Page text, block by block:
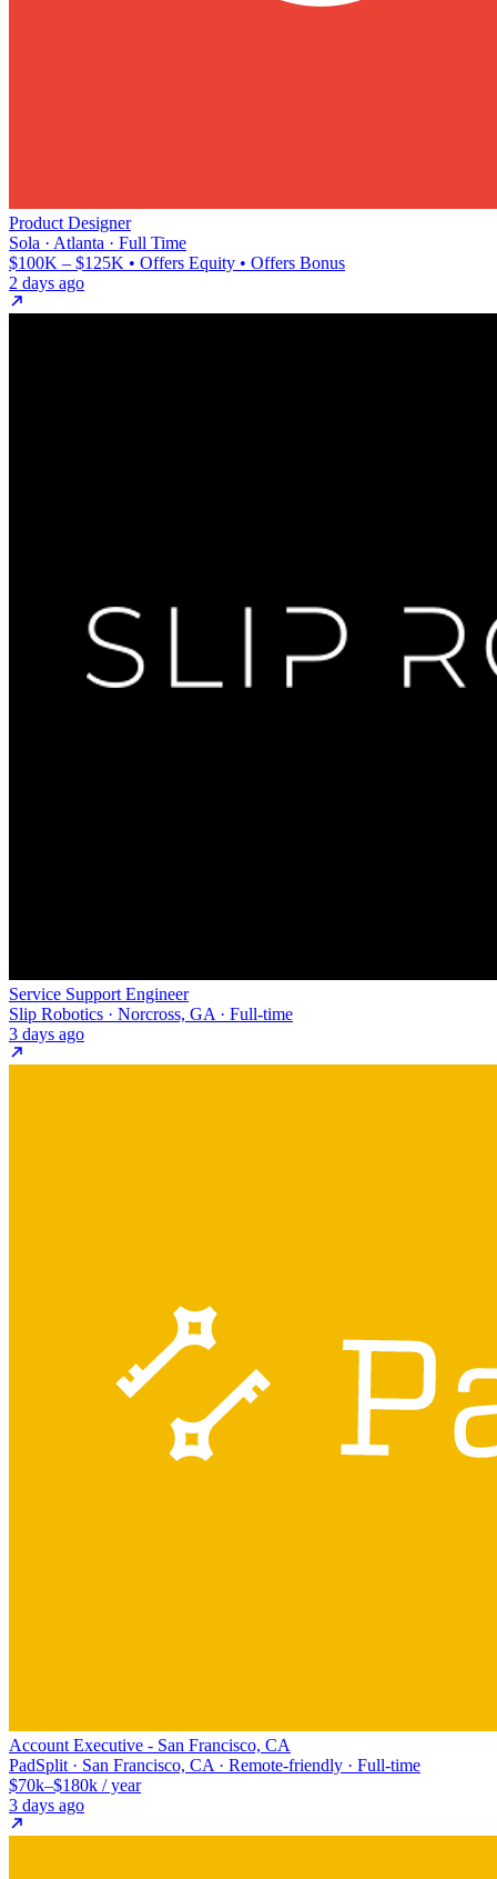
Product Designer
Sola · Atlanta · Full Time
$100K – $125K • Offers Equity • Offers Bonus
2 days ago
Service Support Engineer
Slip Robotics · Norcross, GA · Full-time
3 days ago
Account Executive - San Francisco, CA
PadSplit · San Francisco, CA · Remote-friendly · Full-time
$70k–$180k / year
3 days ago